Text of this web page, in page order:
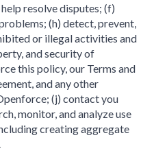
resolve disputes; (f)
(h) detect, prevent,
or illegal activities and
and security of
this policy, our Terms and
and any other
(j) contact you
monitor, and analyze use
creating aggregate